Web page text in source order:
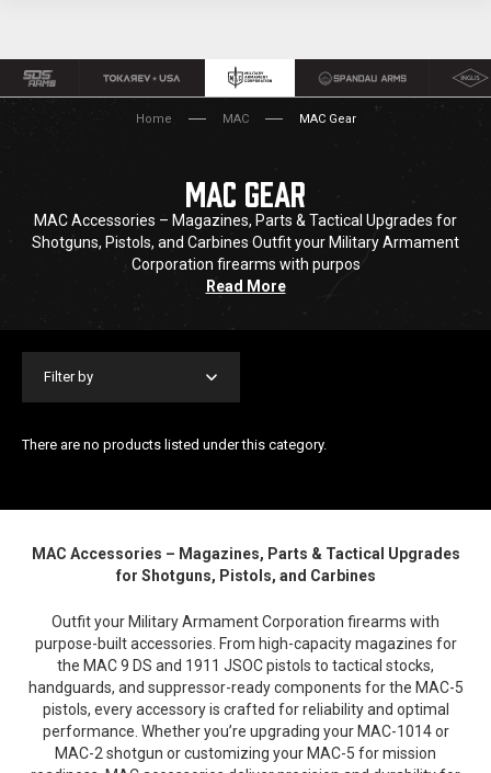
Home MAC MAC Gear
MAC GEAR
MAC Accessories – Magazines, Parts & Tactical Upgrades for
Shotguns, Pistols, and Carbines Outfit your Military Armament
Corporation firearms with purpos
Read More
Filter by
There are no products listed under this category.
MAC Accessories – Magazines, Parts & Tactical Upgrades
for Shotguns, Pistols, and Carbines
Outfit your Military Armament Corporation firearms with
purpose-built accessories. From high-capacity magazines for
the MAC 9 DS and 1911 JSOC pistols to tactical stocks,
handguards, and suppressor-ready components for the MAC-5
pistols, every accessory is crafted for reliability and optimal
performance. Whether you’re upgrading your MAC-1014 or
MAC-2 shotgun or customizing your MAC-5 for mission